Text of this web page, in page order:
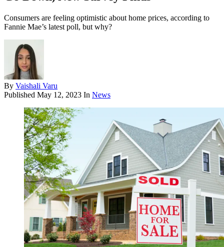
Consumers are feeling optimistic about home prices, according to
Fannie Mae’s latest poll, but why?
By Vaishali Varu
Published May 12, 2023 In News